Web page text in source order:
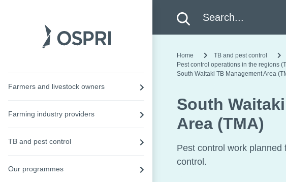
Farmers and livestock owners
Farming industry providers
TB and pest control
Our programmes
Search
Home
TB and pest control
Pest control operations in the regions
South Waitaki TB Management Area
South
Area (TMA)
Pest control work planned
control.